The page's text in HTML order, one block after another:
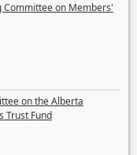
Committee on Members'
on the Alberta
Trust Fund